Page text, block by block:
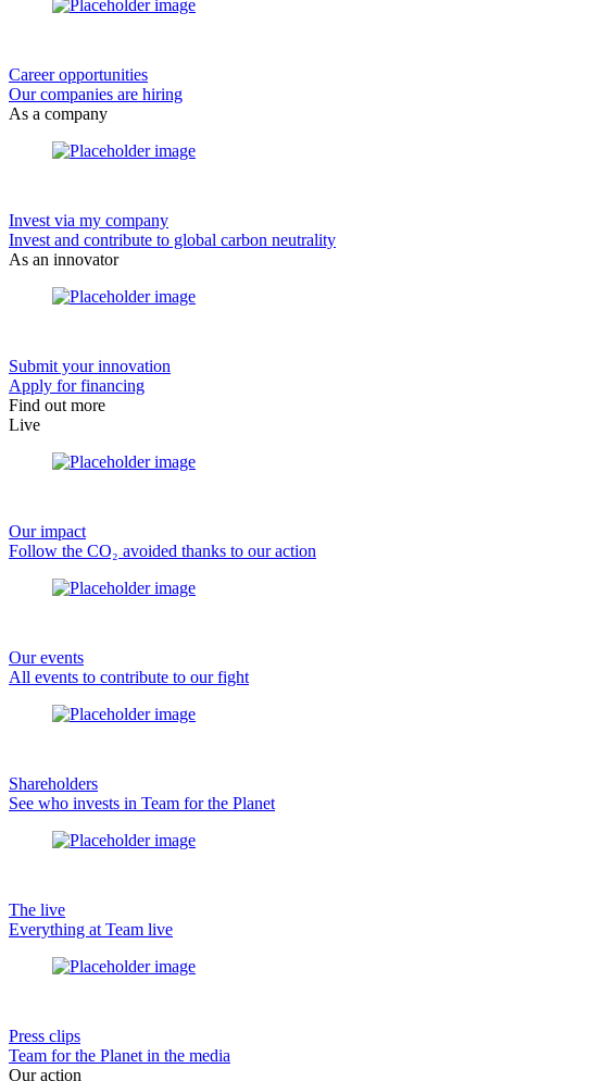
Career opportunities
Our companies are hiring
As a company
Invest via my company
Invest and contribute to global carbon neutrality
As an innovator
Submit your innovation
Apply for financing
Find out more
Live
Our impact
Follow the CO₂ avoided thanks to our action
Our events
All events to contribute to our fight
Shareholders
See who invests in Team for the Planet
The live
Everything at Team live
Press clips
Team for the Planet in the media
Our action